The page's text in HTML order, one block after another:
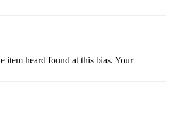
item heard found at this bias. Your